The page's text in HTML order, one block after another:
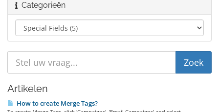
Categorieën
Artikelen
How to create Merge Tags?